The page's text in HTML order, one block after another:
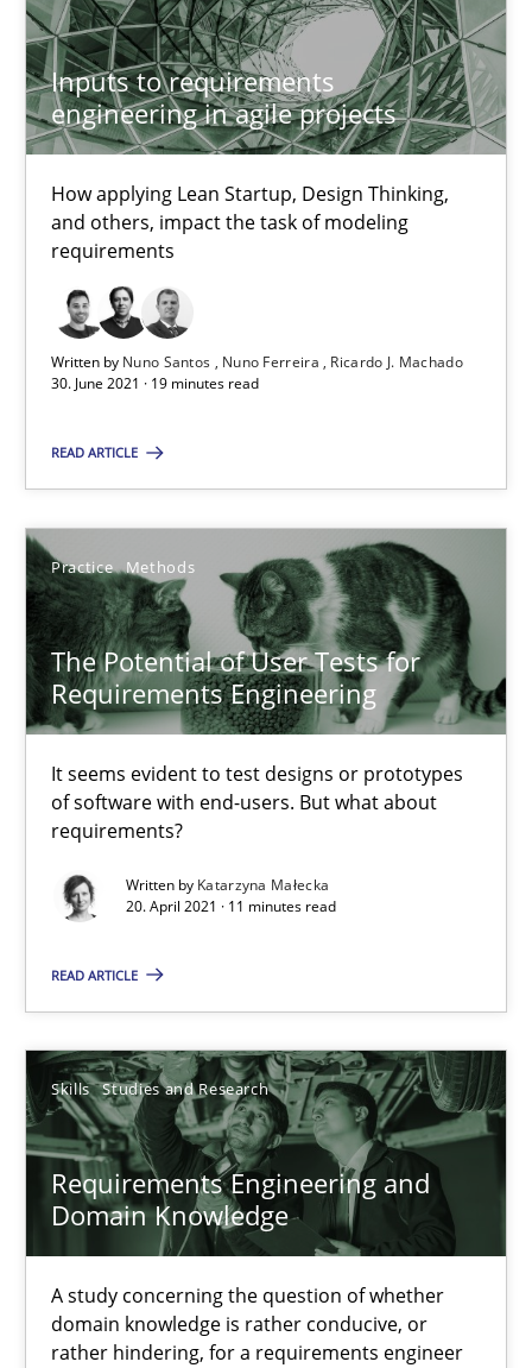
Inputs to requirements
engineering in agile projects
How applying Lean Startup, Design Thinking,
and others, impact the task of modeling
requirements
Written by Nuno Santos Nuno Ferreira
Ricardo J. Machado
30. June 2021 · 19 minutes read
READ ARTICLE
Practice Methods
The Potential of User Tests for
Requirements Engineering
It seems evident to test designs or prototypes
of software with end-users. But what about
requirements?
Written by Katarzyna Małecka
20. April 2021 · 11 minutes read
READ ARTICLE
Skills Studies and Research
Requirements Engineering and
Domain Knowledge
A study concerning the question of whether
domain knowledge is rather conducive, or
rather hindering, for a requirements engineer
Nuno Santos
Nuno Ferreira
Ricardo J. Machado
30.06.2021
19 minutes
Practice
Katarzyna Małecka
20.04.2021
11 minutes
Requirements Engineering and Domain Knowledge
Till-J. Faßold
25.02.2021
41 minutes